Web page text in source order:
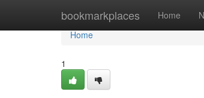
bookmarkplaces Home
Home
Home
1